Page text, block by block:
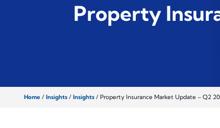
Property
Home / Insights / Insights / Property Insurance Market Update – Q2